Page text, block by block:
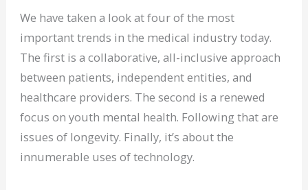
We have taken a look at four of the most
important trends in the medical industry today.
The first is a collaborative, all-inclusive approach
between patients, independent entities, and
healthcare providers. The second is a renewed
focus on youth mental health. Following that are
issues of longevity. Finally, it’s about the
innumerable uses of technology.